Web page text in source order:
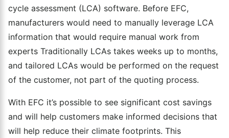
cycle assessment (LCA) software. Before EFC,
manufacturers would need to manually leverage LCA
information that would require manual work from
experts Traditionally LCAs takes weeks up to months,
and tailored LCAs would be performed on the request
of the customer, not part of the quoting process.
With EFC it’s possible to see significant cost savings
and will help customers make informed decisions that
will help reduce their climate footprints. This